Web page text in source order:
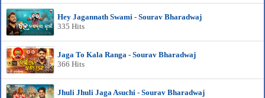
Hey Jagannath Swami - Sourav Bharadwaj
335 Hits
Jaga To Kala Ranga - Sourav Bharadwaj
366 Hits
Jhuli Jhuli Jaga Asuchi - Sourav Bharadwaj